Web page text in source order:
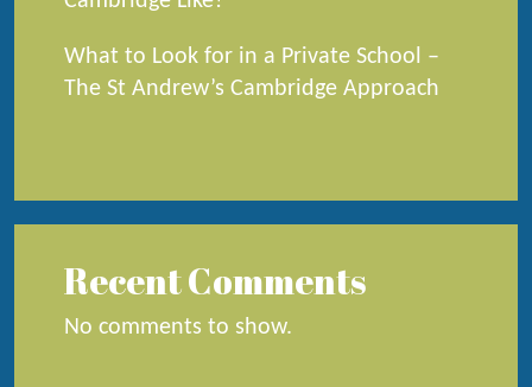
What to Look for in a Private School –
The St Andrew’s Cambridge Approach
Recent Comments
No comments to show.